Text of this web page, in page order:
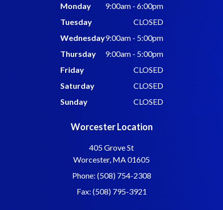
Monday
9:00am - 6:00pm
Tuesday
CLOSED
Wednesday9:00am - 5:00pm
Thursday
9:00am - 5:00pm
Friday
CLOSED
Saturday
CLOSED
Sunday
CLOSED
Worcester Location
405 Grove St
Worcester, MA 01605
Phone: (508) 754-2308
Fax: (508) 795-3921